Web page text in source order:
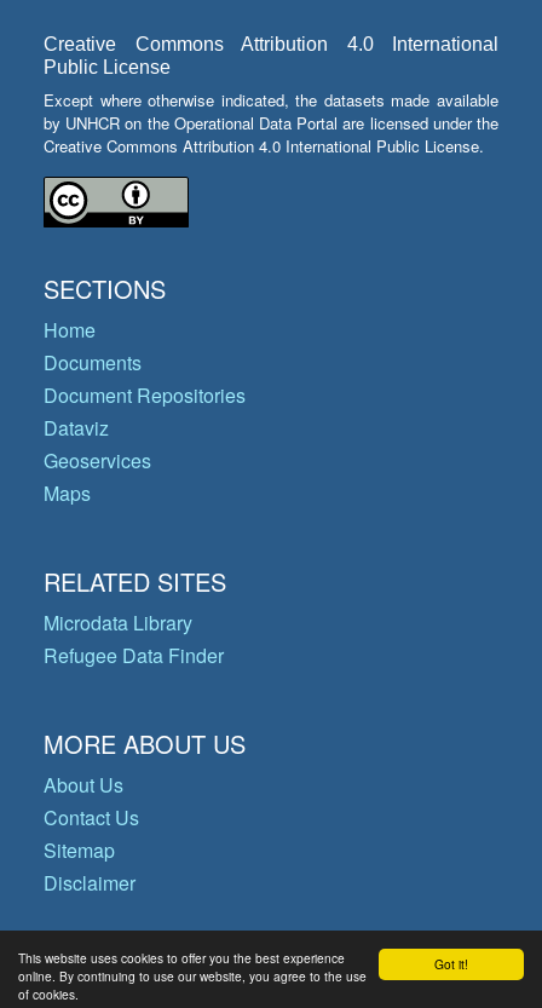
Got it!
This website uses cookies to offer you the best experience
online. By continuing to use our website, you agree to the use
of cookies.
Creative Commons Attribution 4.0 International
Public License
Except where otherwise indicated, the datasets made available
by UNHCR on the Operational Data Portal are licensed under the
Creative Commons Attribution 4.0 International Public License.
SECTIONS
Home
Documents
Document Repositories
Dataviz
Geoservices
Maps
RELATED SITES
Microdata Library
Refugee Data Finder
MORE ABOUT US
About Us
Contact Us
Sitemap
Disclaimer
© Copyright 2026 Operational Data
Portal